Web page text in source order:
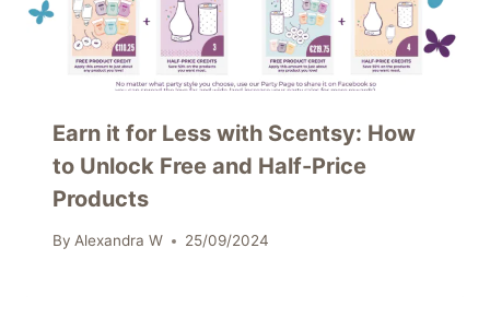
Earn it for Less with Scentsy: How
to Unlock Free and Half-Price
Products
By Alexandra W 25/09/2024